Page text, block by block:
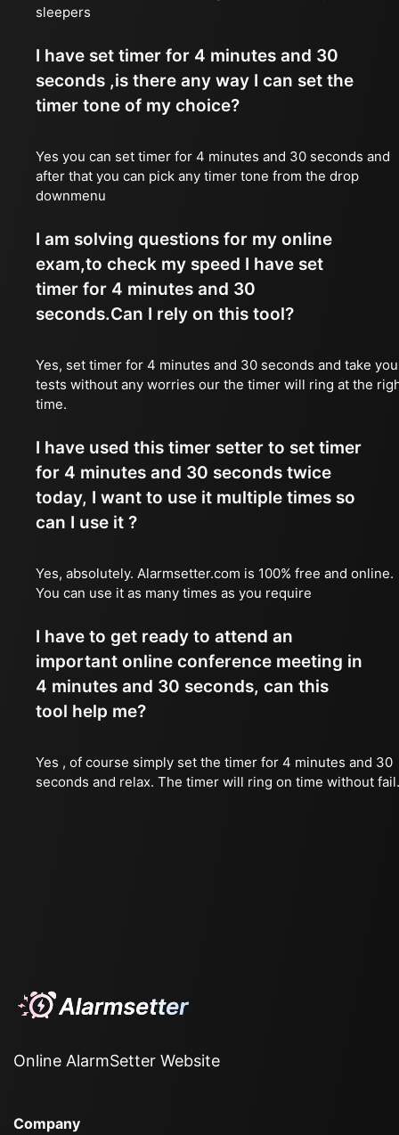
sleepers
I have set timer for 4 minutes and 30
seconds ,is there any way I can set the
timer tone of my choice?
Yes you can set timer for 4 minutes and 30 seconds and
after that you can pick any timer tone from the drop
downmenu
I am solving questions for my online
exam,to check my speed I have set
timer for 4 minutes and 30
seconds.Can I rely on this tool?
Yes, set timer for 4 minutes and 30 seconds and take
tests without any worries our the timer will ring at the
time.
I have used this timer setter to set timer
for 4 minutes and 30 seconds twice
today, I want to use it multiple times so
can I use it ?
Yes, absolutely. Alarmsetter.com is 100% free and online.
You can use it as many times as you require
I have to get ready to attend an
important online conference meeting in
4 minutes and 30 seconds, can this
tool help me?
Yes , of course simply set the timer for 4 minutes and 30
seconds and relax. The timer will ring on time without fail.
Online AlarmSetter Website
Company